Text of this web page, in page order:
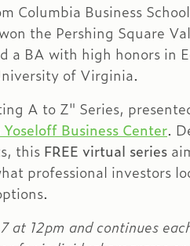
Columbia Business
the Pershing Square
a BA with high honors in
of Virginia.
A to Z" Series,
Business Center.
this FREE virtual series
professional investors
at 12pm and continues